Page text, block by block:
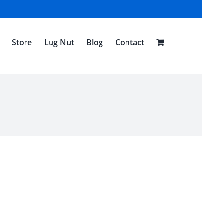
Store Lug Nut Blog Contact